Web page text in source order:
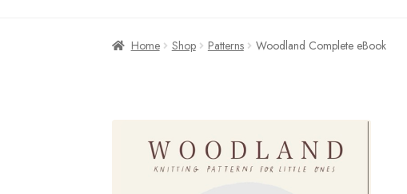
Home Shop Patterns Woodland Complete eBook